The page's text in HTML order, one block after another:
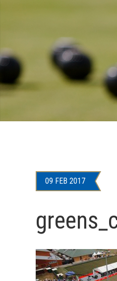
09 FEB 2017